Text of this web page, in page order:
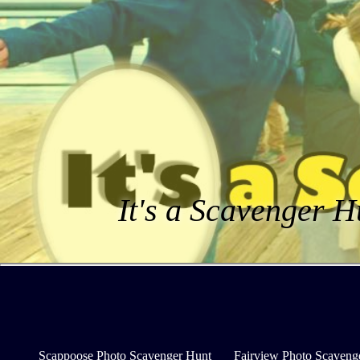
It's a Scavenger
Scappoose Photo Scavenger Hunt Fairview Photo